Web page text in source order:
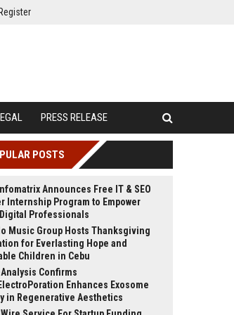
Register
PRESS RELEASE
POSTS
Announces Free IT & SEO
Internship Program to Empower
Professionals
Music Group Hosts Thanksgiving
for Everlasting Hope and
Children in Cebu
Confirms
Enhances Exosome
in Regenerative Aesthetics